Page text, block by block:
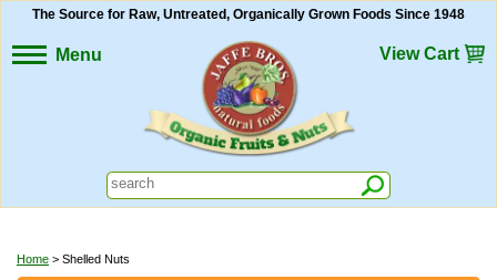
Menu
The Source for Raw, Untreated, Organically Grown Foods Since 1948
View Cart
Home > Shelled Nuts